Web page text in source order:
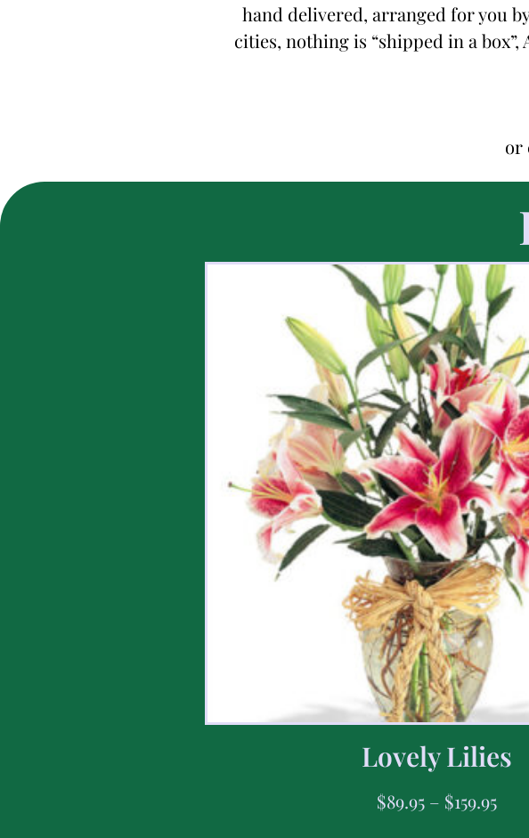
hand delivered, arranged for you
cities, nothing is “shipped in a
or
Lovely Lilies
$89.95 – $159.95